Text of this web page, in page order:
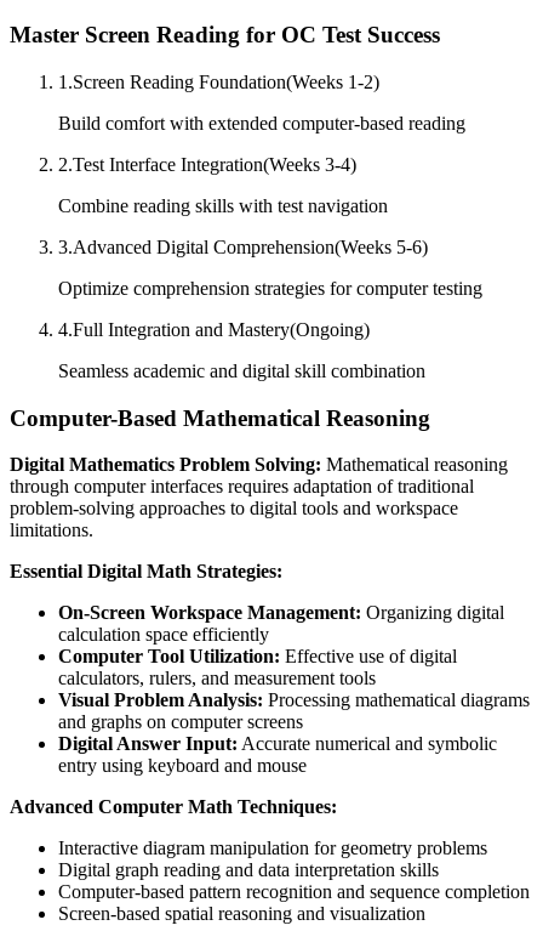
Master Screen Reading for OC Test Success
1 .Screen Reading Foundation(Weeks 1-2)
Build comfort with extended computer-based reading
2.Test Interface Integration(Weeks 3-4)
Combine reading skills with test navigation
3.Advanced Digital Comprehension(Weeks 5-6)
Optimize comprehension strategies for computer testing
4.Full Integration and Mastery(Ongoing)
Seamless academic and digital skill combination
Computer-Based Mathematical Reasoning
Digital Mathematics Problem Solving: Mathematical reasoning
through computer interfaces requires adaptation of traditional
problem-solving approaches to digital tools and workspace
limitations.
Essential Digital Math Strategies:
On-Screen Workspace Management: Organizing digital
calculation space efficiently
Computer Tool Utilization: Effective use of digital
calculators, rulers, and measurement tools
Visual Problem Analysis: Processing mathematical diagrams
and graphs on computer screens
Digital Answer Input: Accurate numerical and symbolic
entry using keyboard and mouse
Advanced Computer Math Techniques:
Interactive diagram manipulation for geometry problems
Digital graph reading and data interpretation skills
Computer-based pattern recognition and sequence completion
Screen-based spatial reasoning and visualization